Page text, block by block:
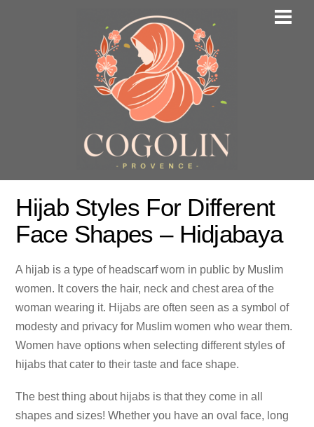
Hijab Styles For Different
Face Shapes – Hidjabaya
A hijab is a type of headscarf worn in public by Muslim
women. It covers the hair, neck and chest area of the
woman wearing it. Hijabs are often seen as a symbol of
modesty and privacy for Muslim women who wear them.
Women have options when selecting different styles of
hijabs that cater to their taste and face shape.
The best thing about hijabs is that they come in all
shapes and sizes! Whether you have an oval face, long